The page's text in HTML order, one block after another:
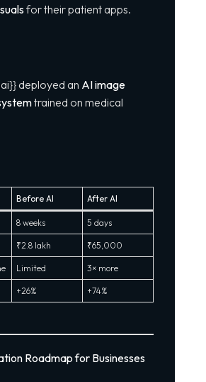
for their patient apps.
deployed an AI image
trained on medical
Before AI After AI
8 weeks 5 days
₹2.8 lakh ₹65,000
Limited 3× more
+26% +74%
Roadmap for Businesses